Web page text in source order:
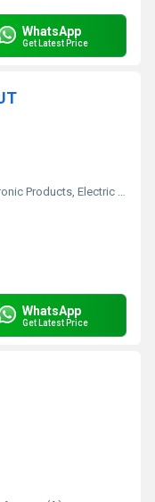
WhatsApp
Get Latest Price
Products, Electric Appliances
WhatsApp
Get Latest Price